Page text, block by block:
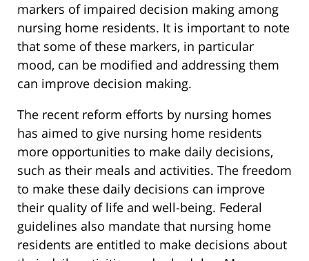
markers of impaired decision making among
nursing home residents. It is important to note
that some of these markers, in particular
mood, can be modified and addressing them
can improve decision making.
The recent reform efforts by nursing homes
has aimed to give nursing home residents
more opportunities to make daily decisions,
such as their meals and activities. The freedom
to make these daily decisions can improve
their quality of life and well-being. Federal
guidelines also mandate that nursing home
residents are entitled to make decisions about